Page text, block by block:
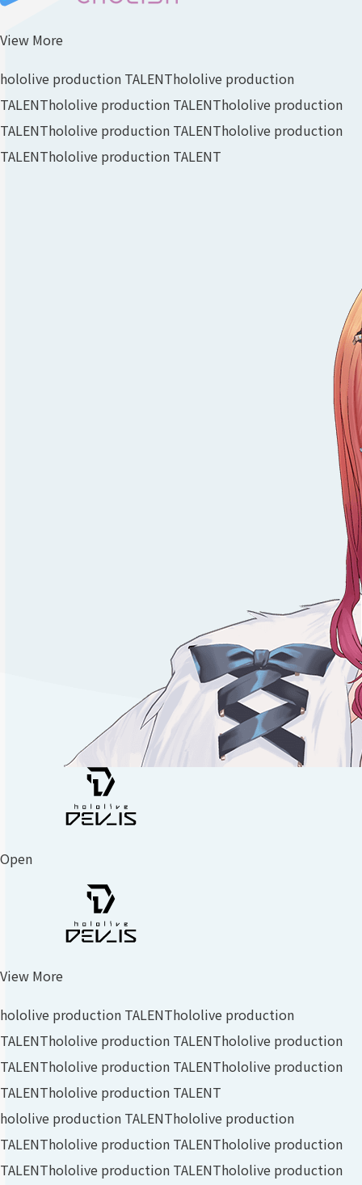
View More
hololive production TALENThololive production
TALENThololive production TALENThololive production
TALENThololive production TALENThololive production
TALENThololive production TALENT
Open
View More
hololive production TALENThololive production
TALENThololive production TALENThololive production
TALENThololive production TALENThololive production
TALENThololive production TALENT
hololive production TALENThololive production
TALENThololive production TALENThololive production
TALENThololive production TALENThololive production